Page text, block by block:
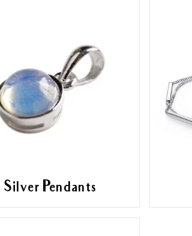
Silver Pendants